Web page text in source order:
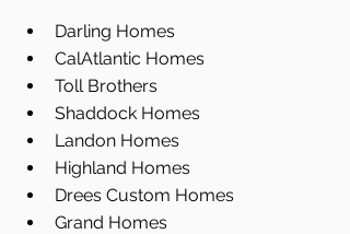
Darling Homes
CalAtlantic Homes
Toll Brothers
Shaddock Homes
Landon Homes
Highland Homes
Drees Custom Homes
Grand Homes